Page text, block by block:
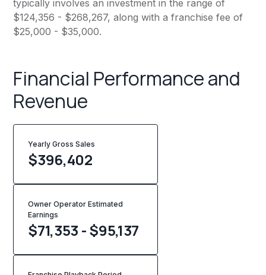
typically involves an investment in the range of
$124,356 - $268,267, along with a franchise fee of
$25,000 - $35,000.
Financial Performance and
Revenue
Yearly Gross Sales
$396,402
Owner Operator Estimated
Earnings
$71,353 - $95,137